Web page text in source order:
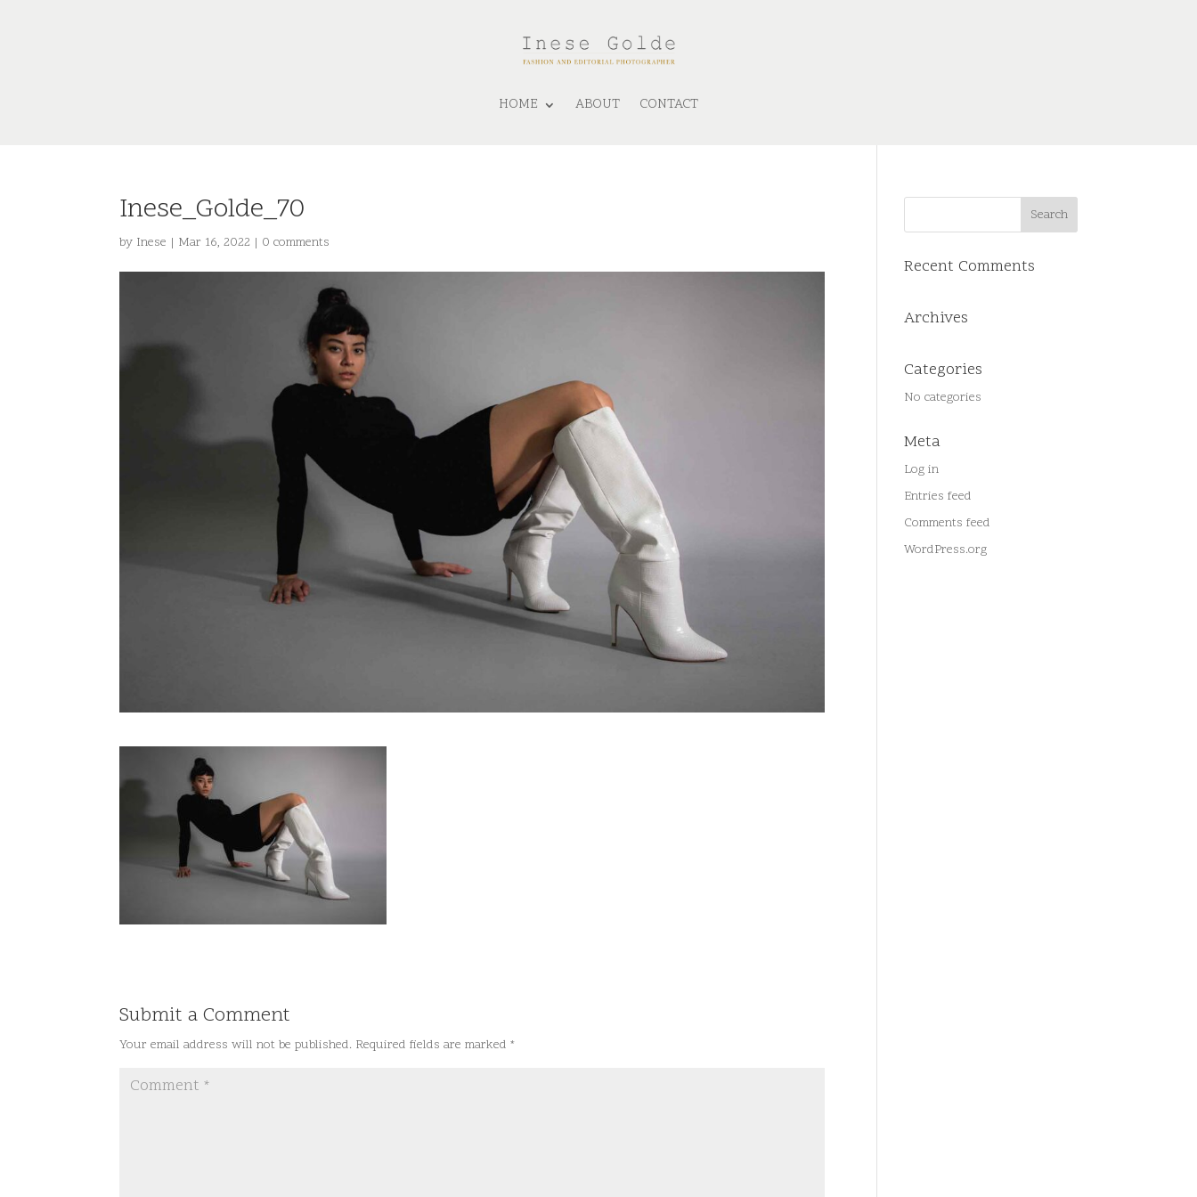
HOME ABOUT CONTACT
Inese_Golde_70
by Inese | Mar 16, 2022 | 0 comments
Submit a Comment
Your email address will not be published. Required fields are marked*
Recent Comments
Archives
Categories
No categories
Meta
Log in
Entries feed
Comments feed
WordPress.org